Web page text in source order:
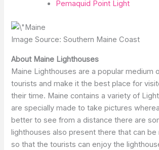
Pemaquid Point Light
Image Source: Southern Maine Coast
About Maine Lighthouses
Maine Lighthouses are a popular medium
tourists and make it the best place for
their time. Maine contains a variety of
are specially made to take pictures
better to see from a distance there are
lighthouses also present there that can
so that the tourists can enjoy the